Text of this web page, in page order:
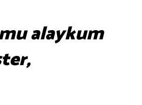
alaykum